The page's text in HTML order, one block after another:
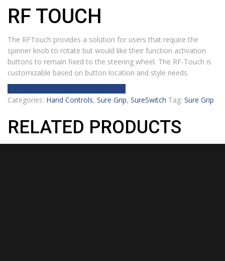
RF TOUCH
The RFTouch provides a solution for users that require the
spinner knob to rotate but would like their function activation
buttons to remain fixed to the steering wheel. The RF-Touch is
customizable based on button location and style needs.
Categories: Hand Controls, Sure Grip, SureSwitch Tag: Sure Grip
RELATED PRODUCTS